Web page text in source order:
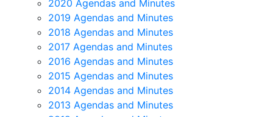
2020 Agendas and Minutes
2019 Agendas and Minutes
2018 Agendas and Minutes
2017 Agendas and Minutes
2016 Agendas and Minutes
2015 Agendas and Minutes
2014 Agendas and Minutes
2013 Agendas and Minutes